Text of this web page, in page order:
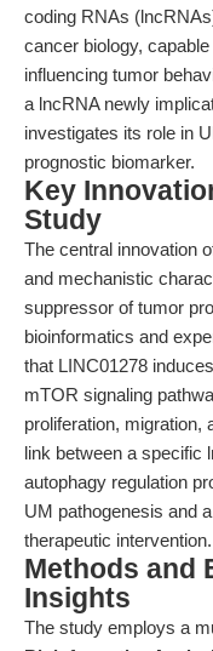
coding RNAs
cancer biology,
influencing tumor
a lncRNA newly
investigates its role in
prognostic biomarker.
Key
Study
The central innovation
and mechanistic
suppressor of tumor
bioinformatics and
that LINC01278
mTOR signaling
proliferation, migration,
link between a specific
autophagy regulation
UM pathogenesis and
therapeutic intervention.
Methods and
Insights
The study employs a